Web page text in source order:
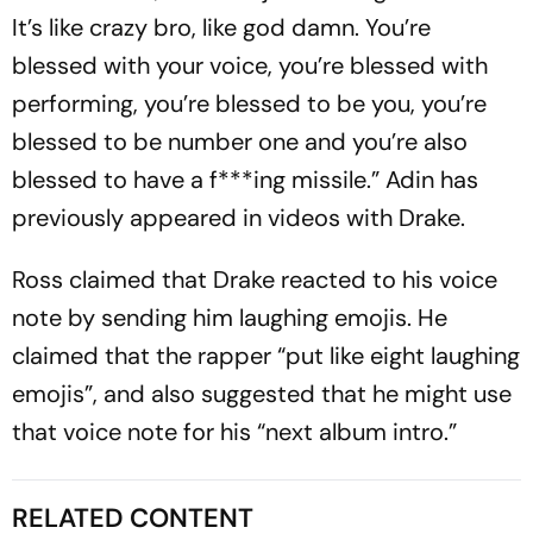
It’s like crazy bro, like god damn. You’re
blessed with your voice, you’re blessed with
performing, you’re blessed to be you, you’re
blessed to be number one and you’re also
blessed to have a f***ing missile.” Adin has
previously appeared in videos with Drake.
Ross claimed that Drake reacted to his voice
note by sending him laughing emojis. He
claimed that the rapper “put like eight laughing
emojis”, and also suggested that he might use
that voice note for his “next album intro.”
RELATED CONTENT